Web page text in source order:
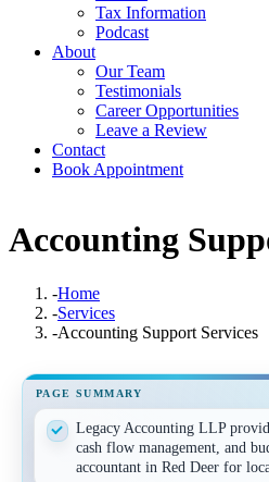
Tax Information
Podcast
About
Our Team
Testimonials
Career Opportunities
Leave a Review
Contact
Book Appointment
Accounting
-Home
-Services
-Accounting Support Services
PAGE SUMMARY
Legacy Accounting LLP
cash flow management, and
accountant in Red Deer for